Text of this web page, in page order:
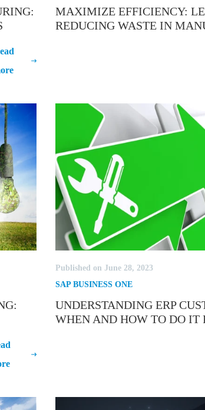
MAXIMIZE EFFICIENCY:
REDUCING WASTE IN
Published on June 28, 2023
SAP BUSINESS ONE
UNDERSTANDING ERP
WHEN AND HOW TO DO IT